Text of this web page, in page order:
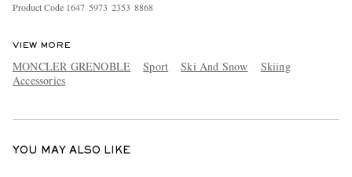
Product Code 1647 5973 2353 8868
VIEW MORE
MONCLER GRENOBLE Sport Ski And Snow
Skiing
Accessories
YOU MAY ALSO LIKE